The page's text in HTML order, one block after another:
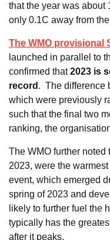
that the year was about
only 0.1C away from
The WMO provisional
launched in parallel to
confirmed that2023 is
record . The difference
which were previously
such that the final two
ranking, the
The WMO further noted
2023, were the
event, which emerged
spring of 2023 and
likely to further fuel the
typically has the
after it peaks.